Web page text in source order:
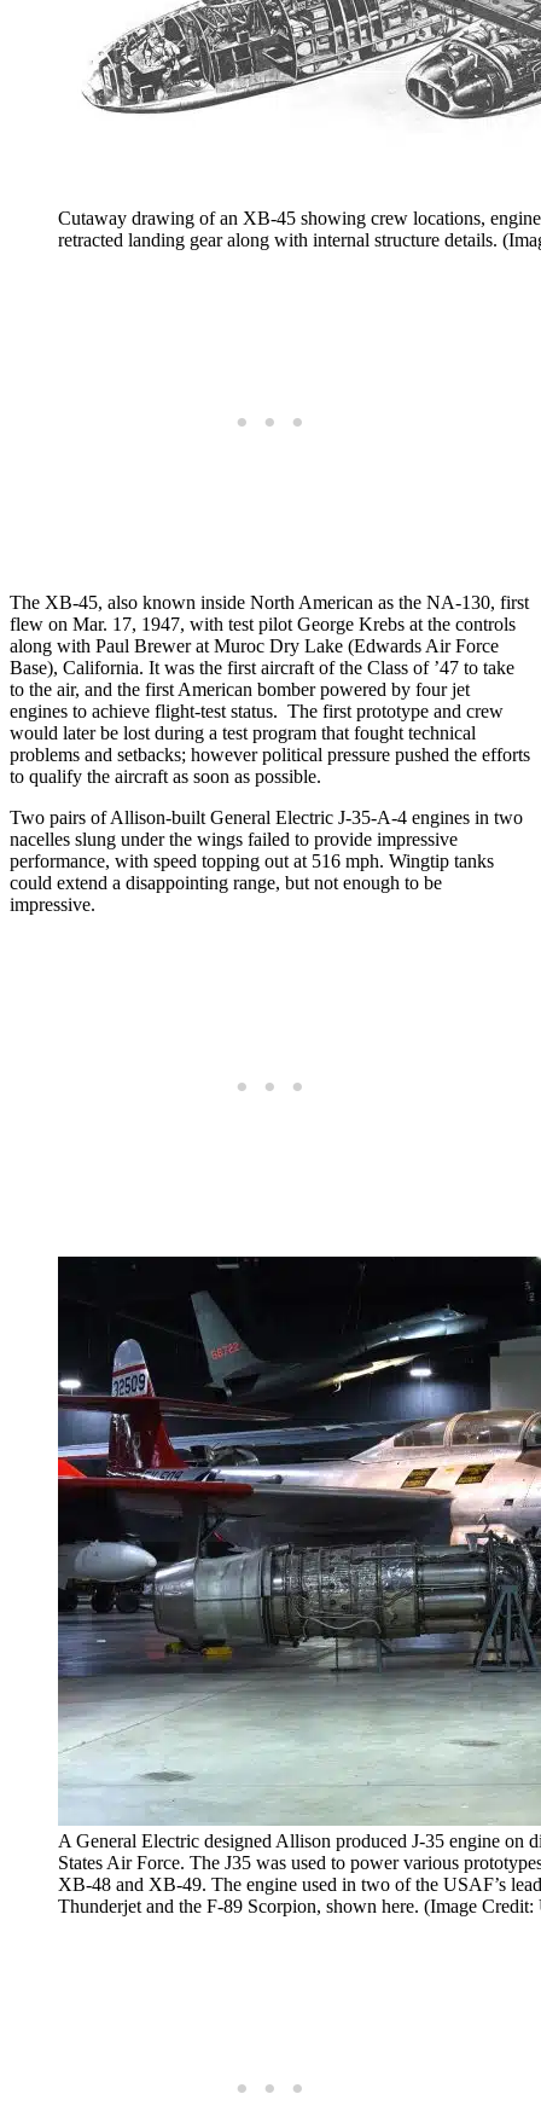
Cutaway drawing of an XB-45 showing crew locations,
retracted landing gear along with internal structure details.
The XB-45, also known inside North American as the NA-130, first
flew on Mar. 17, 1947, with test pilot George Krebs at the controls
along with Paul Brewer at Muroc Dry Lake (Edwards Air Force
Base), California. It was the first aircraft of the Class of ’47 to take
to the air, and the first American bomber powered by four jet
engines to achieve flight-test status. The first prototype and crew
would later be lost during a test program that fought technical
problems and setbacks; however political pressure pushed the efforts
to qualify the aircraft as soon as possible.
Two pairs of Allison-built General Electric J-35-A-4 engines in two
nacelles slung under the wings failed to provide impressive
performance, with speed topping out at 516 mph. Wingtip tanks
could extend a disappointing range, but not enough to be
impressive.
A General Electric designed Allison produced J-35 engine on
States Air Force. The J35 was used to power various
XB-48 and XB-49. The engine used in two of the USAF’s
Thunderjet and the F-89 Scorpion, shown here. (Image